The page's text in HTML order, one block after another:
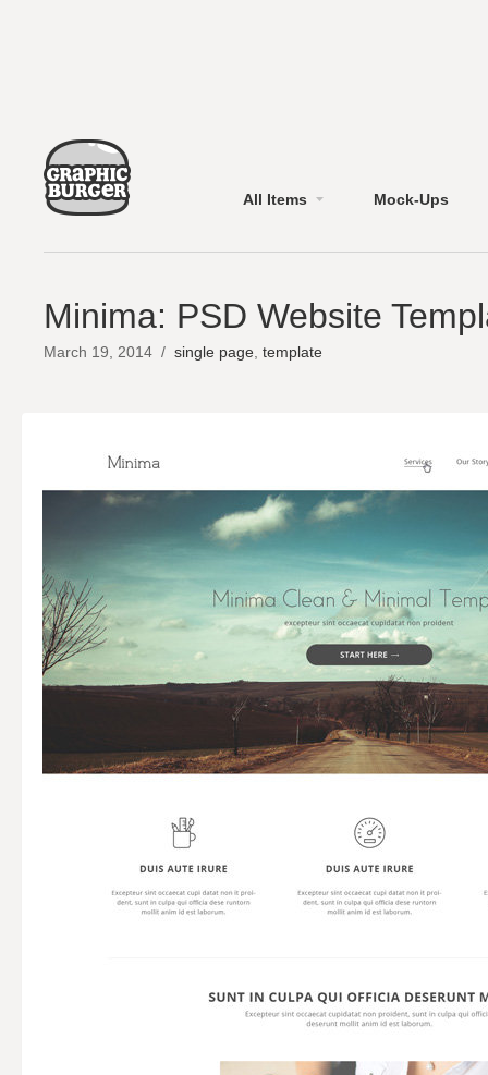
All Items Mock-Ups
Minima: PSD Website
March 19, 2014 / single page template